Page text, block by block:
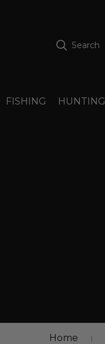
Search
FISHING HUNTING
Home